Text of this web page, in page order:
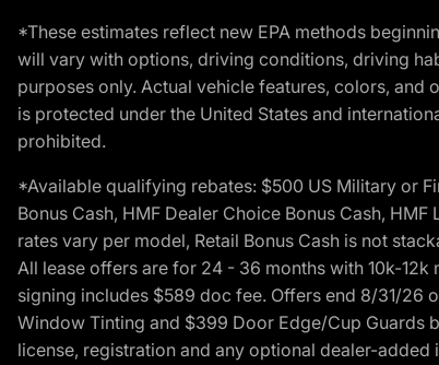
*These estimates reflect new EPA methods
will vary with options, driving conditions, driving
purposes only. Actual vehicle features, colors,
is protected under the United States and
prohibited.
*Available qualifying rebates: $500 US Military or
Bonus Cash, HMF Dealer Choice Bonus Cash,
rates vary per model, Retail Bonus Cash is not
All lease offers are for 24 - 36 months with 10k-
signing includes $589 doc fee. Offers end 8/31/26
Window Tinting and $399 Door Edge/Cup Guards
license, registration and any optional dealer-added